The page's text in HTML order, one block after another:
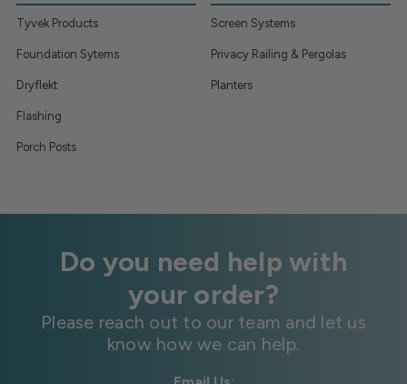
Tyvek Products
Foundation Sytems
Dryflekt
Flashing
Porch Posts
Screen Systems
Privacy Railing & Pergolas
Planters
Do you need help with
your order?
Please reach out to our team and let us
know how we can help.